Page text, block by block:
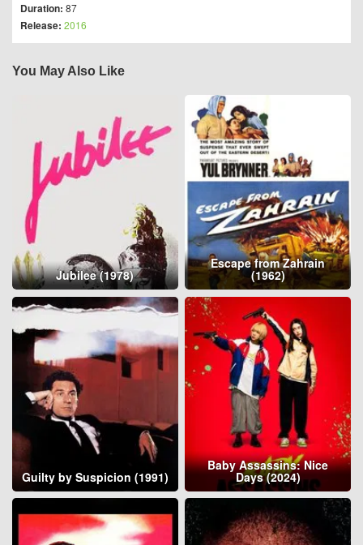
Duration: 87
Release: 2016
You May Also Like
Jubilee (1978)
Escape from Zahrain
(1962)
Guilty by Suspicion (1991)
Baby Assassins: Nice
Days (2024)